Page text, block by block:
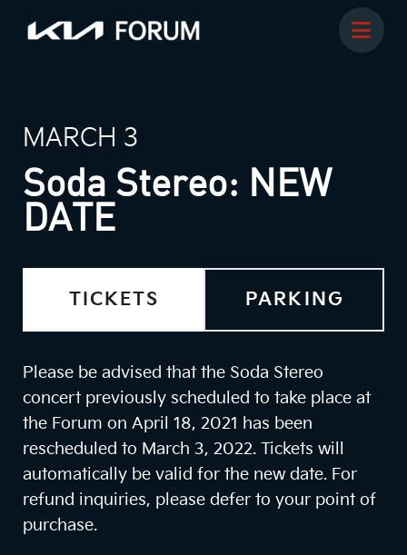
MARCH 3
Soda Stereo: NEW
DATE
TICKETS PARKING
Please be advised that the Soda Stereo
concert previously scheduled to take place at
the Forum on April 18, 2021 has been
rescheduled to March 3, 2022. Tickets will
automatically be valid for the new date. For
refund inquiries, please defer to your point of
purchase.